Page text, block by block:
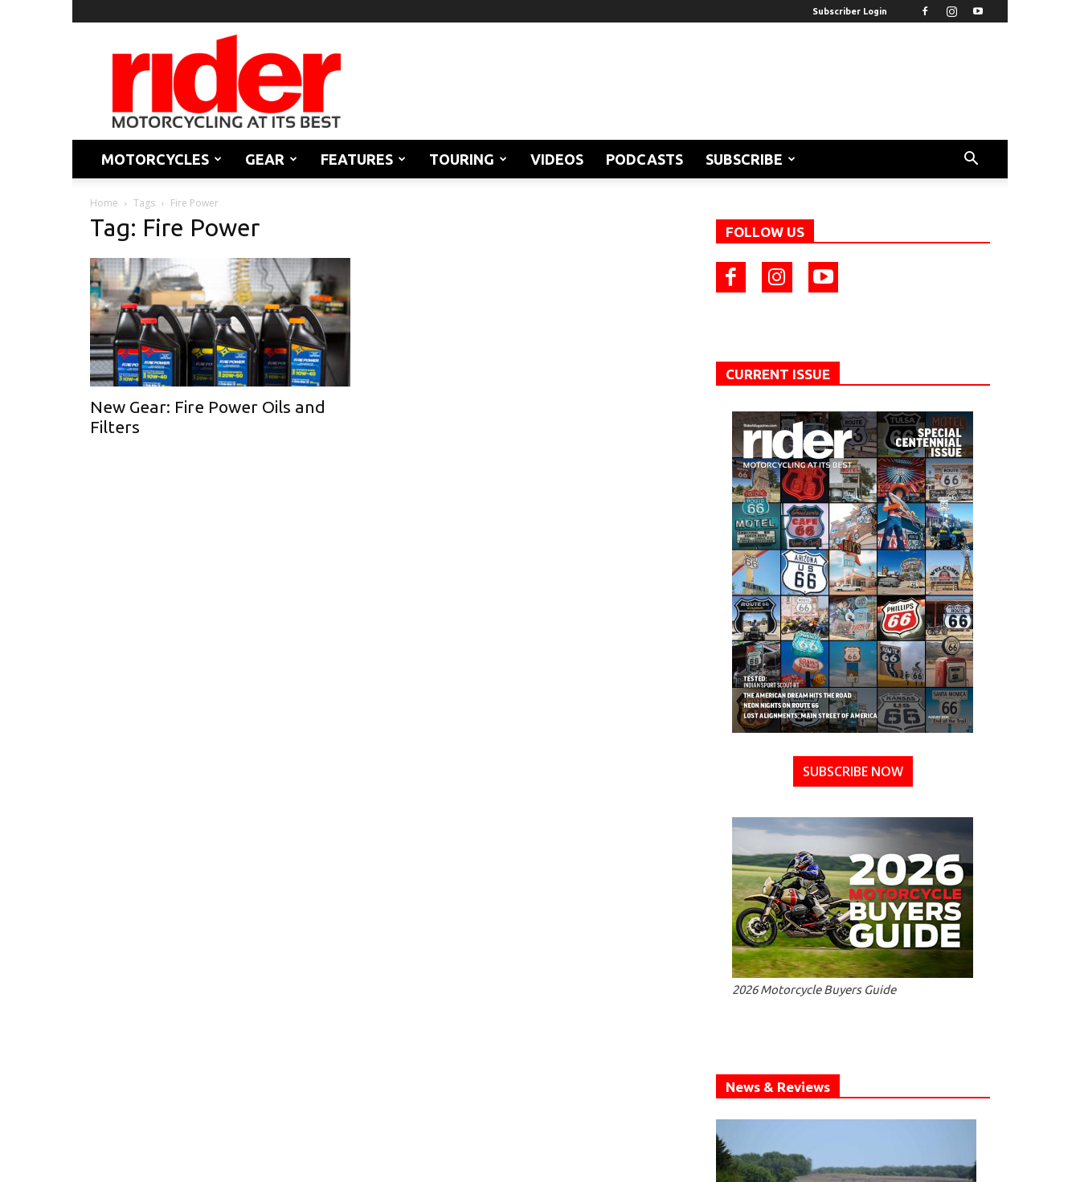
Subscriber Login
Rider
Magazine
MOTORCYCLES GEAR FEATURES TOURING VIDEOS PODCASTS SUBSCRIBE
Home Tags Fire Power
Tag: Fire Power
New Gear: Fire Power Oils and
Filters
FOLLOW US
CURRENT ISSUE
SUBSCRIBE NOW
2026 Motorcycle Buyers Guide
News & Reviews